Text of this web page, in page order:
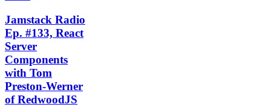
Jamstack Radio
Ep. #133, React
Server
Components
with Tom
Preston-Werner
of RedwoodJS